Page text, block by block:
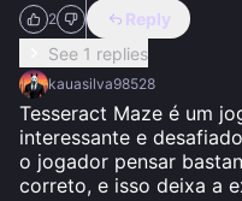
2
Reply
See 1 replies
kauasilva98528
Tesseract Maze é um
interessante e
o jogador pensar
correto, e isso deixa a